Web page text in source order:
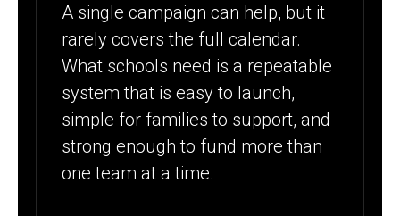
A single campaign can help, but it
rarely covers the full calendar.
What schools need is a repeatable
system that is easy to launch,
simple for families to support, and
strong enough to fund more than
one team at a time.